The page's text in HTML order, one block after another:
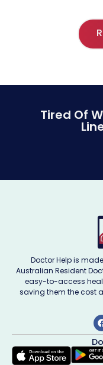
Tired Of
Doctor Help is
Australian Resident
easy-to-access
saving them the cost